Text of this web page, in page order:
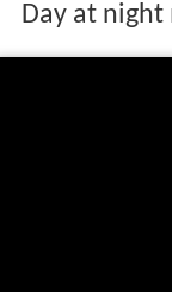
Day at night